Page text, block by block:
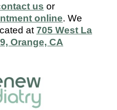
us or
online. We
at 705 West La
Orange, CA